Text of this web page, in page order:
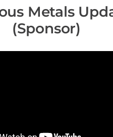
Metals
(Sponsor)